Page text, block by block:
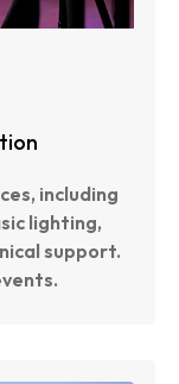
including
lighting,
support.